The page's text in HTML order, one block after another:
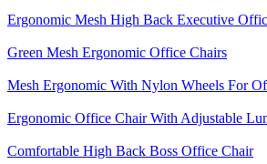
Ergonomic Mesh High Back​ Executive
Green Mesh Ergonomic Office Chairs
Mesh Ergonomic With Nylon Wheels For
Ergonomic Office Chair With Adjustable
Comfortable High Back Boss Office Chair